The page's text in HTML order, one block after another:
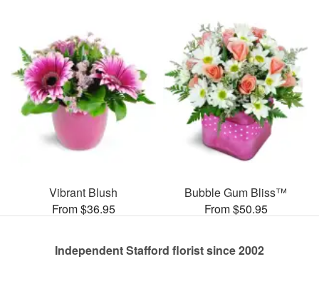
Vibrant Blush
From $36.95
Bubble Gum Bliss™
From $50.95
Independent Stafford florist since 2002